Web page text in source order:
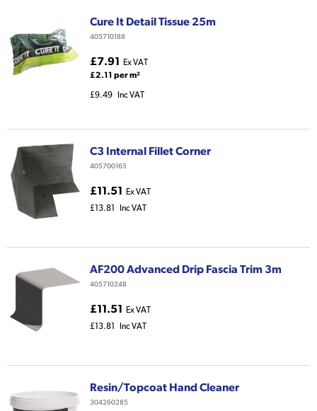
Cure It Detail Tissue 25m
405710188
£7.91 Ex VAT
£2.11 per m²
£9.49 Inc VAT
C3 Internal Fillet Corner
405700165
£11.51 Ex VAT
£13.81
Inc VAT
AF200 Advanced Drip Fascia Trim 3m
405710248
£11.51 Ex VAT
£13.81
Inc VAT
Resin/Topcoat Hand Cleaner
304260285